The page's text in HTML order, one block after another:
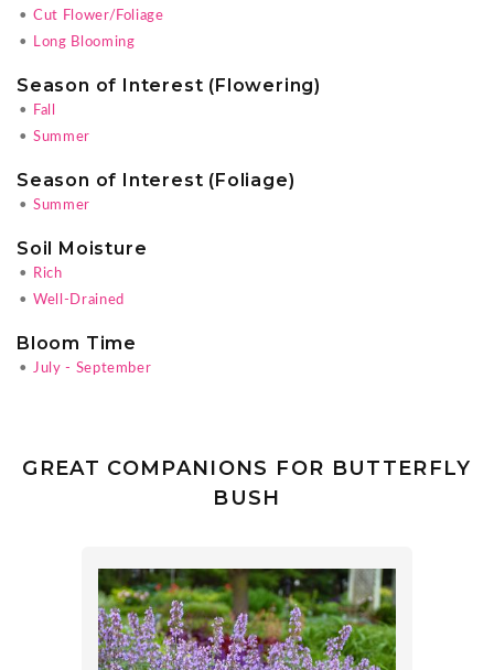
• Cut Flower/Foliage
•
Long Blooming
Season of Interest (Flowering)
•
Fall
• Summer
Season of Interest (Foliage)
• Summer
Soil Moisture
•
Rich
• Well-Drained
Bloom Time
• July - September
GREAT COMPANIONS FOR BUTTERFLY
BUSH